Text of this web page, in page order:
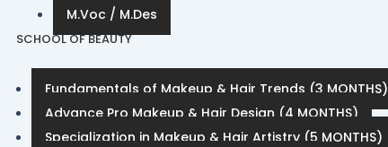
M.Voc / M.Des
SCHOOL OF BEAUTY
Fundamentals of Makeup & Hair Trends (3 MONTHS)
Advance Pro Makeup & Hair Design (4 MONTHS)
Specialization in Makeup & Hair Artistry (5 MONTHS)